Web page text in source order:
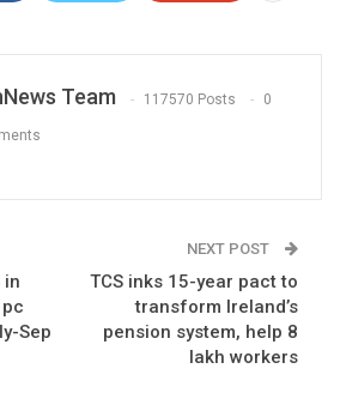
Team 117570 Posts 0
in
Sep
NEXT POST
TCS inks 15-year pact to
transform Ireland’s
pension system, help 8
lakh workers